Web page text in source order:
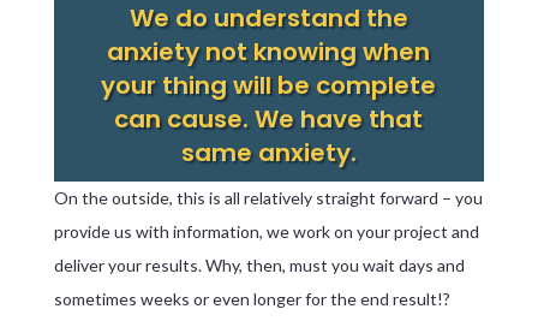
We do understand the
anxiety not knowing when
your thing will be complete
can cause. We have that
same anxiety.
On the outside, this is all relatively straight forward – you
provide us with information, we work on your project and
deliver your results. Why, then, must you wait days and
sometimes weeks or even longer for the end result!?